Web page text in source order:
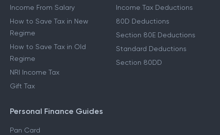
Income From Salary
How to Save Tax in New
Regime
How to Save Tax in Old
Regime
NRI Income Tax
Gift Tax
Income Tax Deductions
80D Deductions
Section 80E Deductions
Standard Deductions
Section 80DD
Personal Finance Guides
Pan Card